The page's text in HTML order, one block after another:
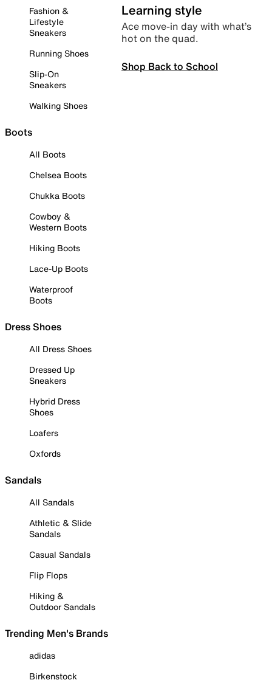
Fashion &
Lifestyle
Sneakers
Running Shoes
Slip-On
Sneakers
Walking Shoes
Boots
All Boots
Chelsea Boots
Chukka Boots
Cowboy &
Western Boots
Hiking Boots
Lace-Up Boots
Waterproof
Boots
Dress Shoes
All Dress Shoes
Dressed Up
Sneakers
Hybrid Dress
Shoes
Loafers
Oxfords
Sandals
All Sandals
Athletic & Slide
Sandals
Casual Sandals
Flip Flops
Hiking &
Outdoor Sandals
Trending Men's Brands
adidas
Birkenstock
Learning style
Ace move-in day with what’s
hot on the quad.
Shop Back to School